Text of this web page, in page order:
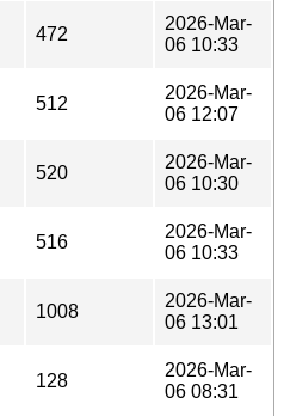
472
2026-Mar-
06 10:33
512
2026-Mar-
06 12:07
520
2026-Mar-
06 10:30
516
2026-Mar-
06 10:33
1008
2026-Mar-
06 13:01
128
2026-Mar-
06 08:31